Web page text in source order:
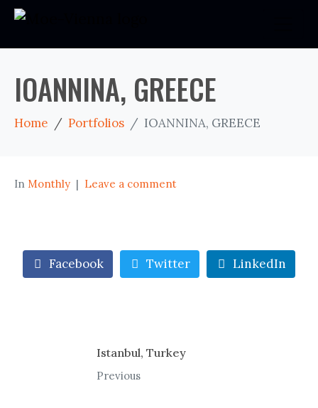
IOANNINA, GREECE
Home Portfolios IOANNINA, GREECE
In Monthly Leave a comment
Facebook Twitter LinkedIn
Istanbul, Turkey
Previous